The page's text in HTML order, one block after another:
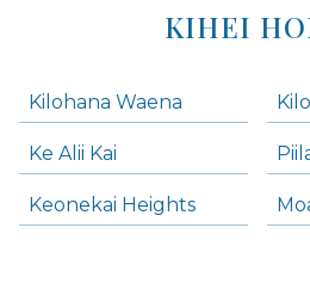
KIHEI
Kilohana Waena
Ke Alii Kai
Keonekai Heights